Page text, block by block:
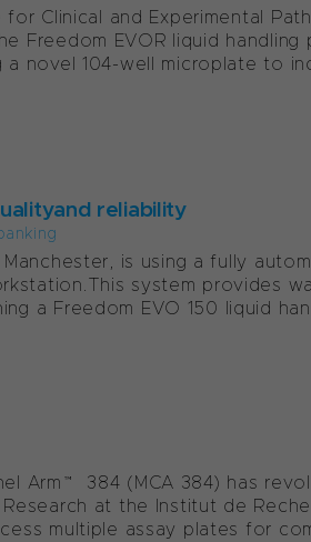
for Clinical and Experimental
Freedom EVOR liquid
a novel 104-well microplate to
reliability
Manchester, is using a fully
system provides
a Freedom EVO 150 liquid
Arm™ 384 (MCA 384) has
at the Institut de
multiple assay plates for